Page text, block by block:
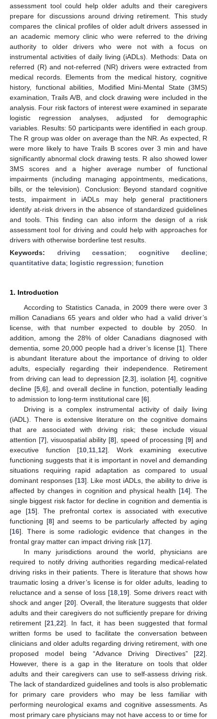
assessment tool could help older adults and their caregivers
prepare for discussions around driving retirement. This study
compares the clinical profiles of older adult drivers assessed in
an academic memory clinic who were referred to the driving
authority to older drivers who were not with a focus on
instrumental activities of daily living (iADLs). Methods: Data on
referred (R) and not-referred (NR) drivers were extracted from
medical records. Elements from the medical history, cognitive
history, functional abilities, Modified Mini-Mental State (3MS)
examination, Trails A/B, and clock drawing were included in the
analysis. Four risk factors of interest were examined in separate
logistic regression analyses, adjusted for demographic
variables. Results: 50 participants were identified in each group.
The R group was older on average than the NR. As expected, R
were more likely to have Trails B scores over 3 min and have
significantly abnormal clock drawing tests. R also showed lower
3MS scores and a higher average number of functional
impairments (including managing appointments, medications,
bills, or the television). Conclusion: Beyond standard cognitive
tests, impairment in iADLs may help general practitioners
identify at-risk drivers in the absence of standardized guidelines
and tools. This finding can also inform the design of a risk
assessment tool for driving and could help with approaches for
drivers with otherwise borderline test results.
Keywords: driving cessation; cognitive decline;
quantitative data; logistic regression; function
1. Introduction
According to Statistics Canada, in 2009 there were over 3
million Canadians 65 years and older who had a valid driver’s
license, with that number expected to double by 2050. In
addition, among the 28% of older Canadians diagnosed with
dementia, some 20,000 people had a driver’s license [1]. There
is abundant literature about the importance of driving to older
adults, especially regarding their independence. Retirement
from driving can lead to depression [2 3], isolation [4], cognitive
decline [5, 6], and overall decline in function, potentially leading
to admission to long-term institutional care [6].
Driving is a complex instrumental activity of daily living
(iADL). There is extensive literature on the cognitive domains
that are associated with driving risk; these include visual
attention [7], visuospatial ability [8], speed of processing [9] and
executive function [10 11 12]. Work examining executive
functioning suggests that it is important in novel and demanding
situations requiring rapid adaptation as compared to usual
dominant responses [13]. Like most iADLs, the ability to drive is
affected by changes in cognition and physical health [14]. The
single biggest risk factor for decline in cognition and dementia is
age [15]. The prefrontal cortex is associated with executive
functioning [8] and seems to be particularly affected by aging
[16]. There is some radiologic evidence that changes in the
frontal gray matter can impact driving risk [17].
In many jurisdictions around the world, physicians are
required to notify driving authorities regarding medical-related
driving risks in their patients. There is literature that shows how
traumatic losing a driver’s license is for older adults, leading to
reluctance and a sense of loss [18 19]. Some drivers react with
shock and anger [20]. Overall, the literature suggests that older
adults and their caregivers do not sufficiently prepare for driving
retirement [21 ,22]. In fact, it has been suggested that formal
written forms be used to facilitate the conversation between
clinicians and older adults regarding driving retirement, with one
proposed model being “Advance Driving Directives” [22].
However, there is a gap in the literature on tools that older
adults and their caregivers can use to self-assess driving risk.
The lack of standardized guidelines and tools is also problematic
for primary care providers who may be less familiar with
performing neurological exams and cognitive assessments. As
most primary care physicians may not have access to or time for